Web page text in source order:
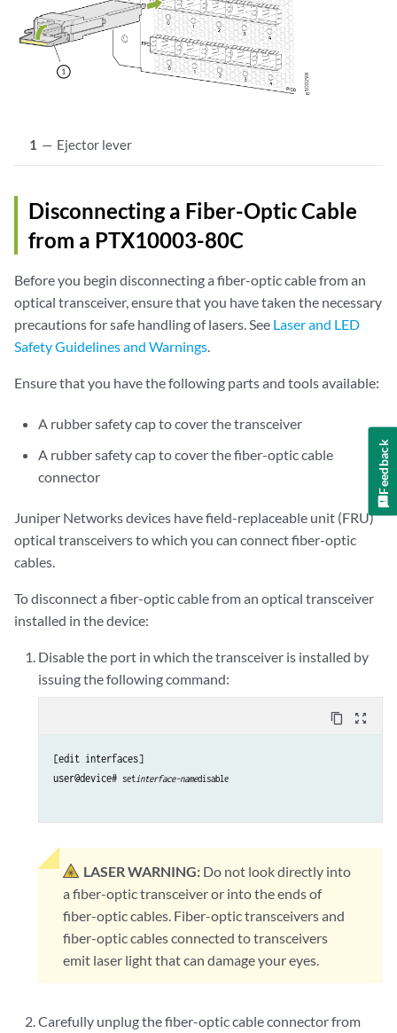
1 — Ejector lever
Disconnecting a Fiber-Optic Cable
from a PTX10003-80C
Before you begin disconnecting a fiber-optic cable from an
optical transceiver, ensure that you have taken the necessary
precautions for safe handling of lasers. See Laser and LED
Safety Guidelines and Warnings.
Ensure that you have the following parts and tools available:
A rubber safety cap to cover the transceiver
A rubber safety cap to cover the fiber-optic cable
connector
Juniper Networks devices have field-replaceable unit (FRU)
optical transceivers to which you can connect fiber-optic
cables.
To disconnect a fiber-optic cable from an optical transceiver
installed in the device:
Disable the port in which the transceiver is installed by
issuing the following command:
content_copy zoom_out_map
[edit interfaces]
user@device# setinterface-namedisable
LASER WARNING: Do not look directly into
a fiber-optic transceiver or into the ends of
fiber-optic cables. Fiber-optic transceivers and
fiber-optic cables connected to transceivers
emit laser light that can damage your eyes.
Carefully unplug the fiber-optic cable connector from
Feedback